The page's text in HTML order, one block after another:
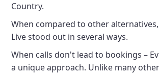
Country.
When compared to other
Live stood out in several ways.
When calls don't lead to bookings –
a unique approach. Unlike many